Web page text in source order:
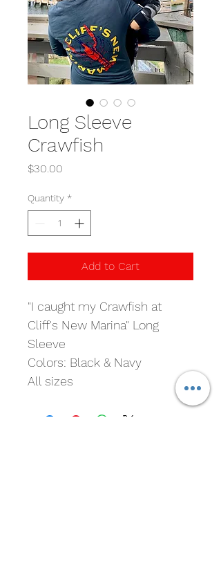
Long Sleeve
Crawfish
$30.00
Quantity *
Add to Cart
"I caught my Crawfish at
Cliff's New Marina" Long
Sleeve
Colors: Black & Navy
All sizes